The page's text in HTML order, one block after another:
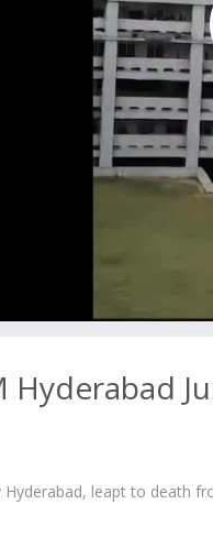
Hyderabad
leapt to death